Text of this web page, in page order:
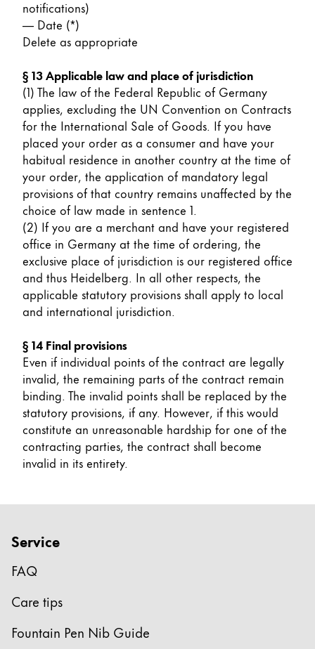
notifications)
— Date (*)
Delete as appropriate
§ 13 Applicable law and place of jurisdiction
(1) The law of the Federal Republic of Germany
applies, excluding the UN Convention on Contracts
for the International Sale of Goods. If you have
placed your order as a consumer and have your
habitual residence in another country at the time of
your order, the application of mandatory legal
provisions of that country remains unaffected by the
choice of law made in sentence 1.
(2) If you are a merchant and have your registered
office in Germany at the time of ordering, the
exclusive place of jurisdiction is our registered office
and thus Heidelberg. In all other respects, the
applicable statutory provisions shall apply to local
and international jurisdiction.
§ 14 Final provisions
Even if individual points of the contract are legally
invalid, the remaining parts of the contract remain
binding. The invalid points shall be replaced by the
statutory provisions, if any. However, if this would
constitute an unreasonable hardship for one of the
contracting parties, the contract shall become
invalid in its entirety.
Service
FAQ
Care tips
Fountain Pen Nib Guide